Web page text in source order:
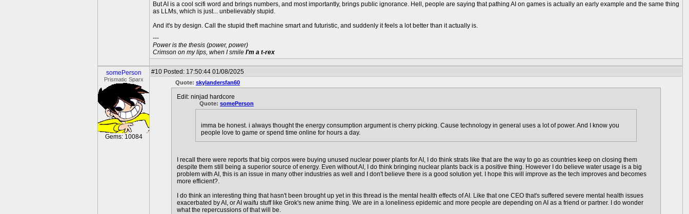
But AI is a cool scifi word and brings numbers, and most importantly, brings public ignorance. Hell, people are saying that pathing AI on games is actually an early example and the same thing
as LLMs, which is just... unbelievably stupid.
And it's by design. Call the stupid theft machine smart and futuristic, and suddenly it feels a lot better than it actually is.
---
Power is the thesis (power, power)
Crimson on my lips, when I smile I'm a t-rex
somePerson
Prismatic Sparx
Gems: 10084
#10 Posted: 17:50:44 01/08/2025
Quote: skylandersfan60
Edit: ninjad hardcore
Quote: somePerson
imma be honest. i always thought the energy consumption argument is cherry picking. Cause technology in general uses a lot of power. And I know you
people love to game or spend time online for hours a day.
I recall there were reports that big corpos were buying unused nuclear power plants for AI, I do think strats like that are the way to go as countries keep on closing them
despite them still being a superior source of energy. Even without AI, I do think bringing nuclear plants back is a positive thing. However I do believe water usage is a big
problem with AI, this is an issue in many other industries as well and I don't believe there is a good solution yet. I hope this will improve as the tech improves and becomes
more efficient?.
I do think an interesting thing that hasn't been brought up yet in this thread is the mental health effects of AI. Like that one CEO that's suffered severe mental health issues
exacerbated by AI, or AI waifu stuff like Grok's new anime thing. We are in a loneliness epidemic and more people are depending on AI as a friend or partner. I do wonder
what the repercussions of that will be.